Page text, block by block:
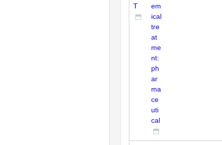
T
em
ical
tre
at
me
nt:
ph
ar
ma
ce
uti
cal